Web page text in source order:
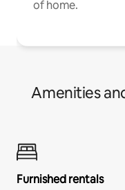
of home.
Amenities
Furnished rentals